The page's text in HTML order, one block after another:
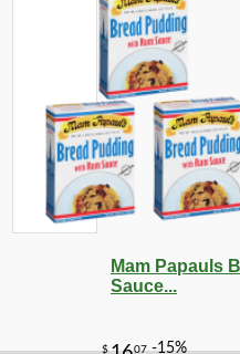
Mam Papauls
Sauce...